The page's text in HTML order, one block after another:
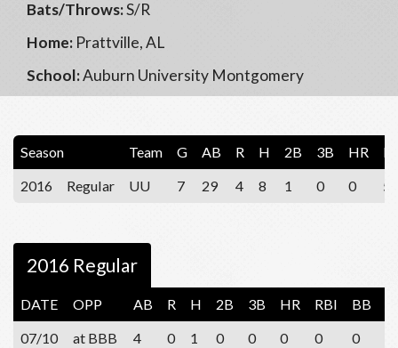
Bats/Throws:S/R
Home: Prattville, AL
School:Auburn University Montgomery
Season Team G AB R H 2B 3B HR
2016
Regular UU 7 29 4 8 1 0 0 5
2016 Regular
DATE OPP AB R H 2B 3B HR RBI BB
07/10
at BBB 4 0 1 0 0 0 0 0